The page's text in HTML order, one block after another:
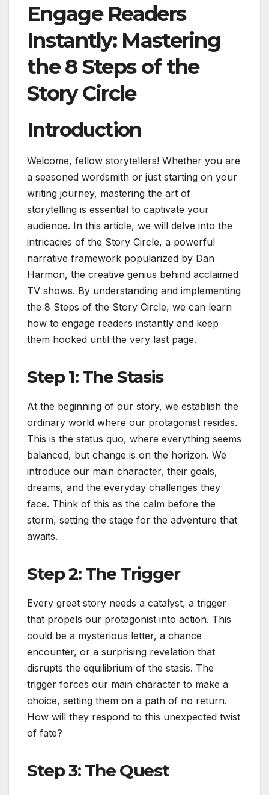
Engage Readers
Instantly: Mastering
the 8 Steps of the
Story Circle
Introduction
Welcome, fellow storytellers! Whether you are
a seasoned wordsmith or just starting on your
writing journey, mastering the art of
storytelling is essential to captivate your
audience. In this article, we will delve into the
intricacies of the Story Circle, a powerful
narrative framework popularized by Dan
Harmon, the creative genius behind acclaimed
TV shows. By understanding and implementing
the 8 Steps of the Story Circle, we can learn
how to engage readers instantly and keep
them hooked until the very last page.
Step 1: The Stasis
At the beginning of our story, we establish the
ordinary world where our protagonist resides.
This is the status quo, where everything seems
balanced, but change is on the horizon. We
introduce our main character, their goals,
dreams, and the everyday challenges they
face. Think of this as the calm before the
storm, setting the stage for the adventure that
awaits.
Step 2: The Trigger
Every great story needs a catalyst, a trigger
that propels our protagonist into action. This
could be a mysterious letter, a chance
encounter, or a surprising revelation that
disrupts the equilibrium of the stasis. The
trigger forces our main character to make a
choice, setting them on a path of no return.
How will they respond to this unexpected twist
of fate?
Step 3: The Quest